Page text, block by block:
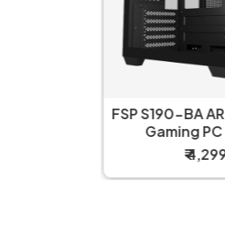
FSP S190-BA
Gaming
₹